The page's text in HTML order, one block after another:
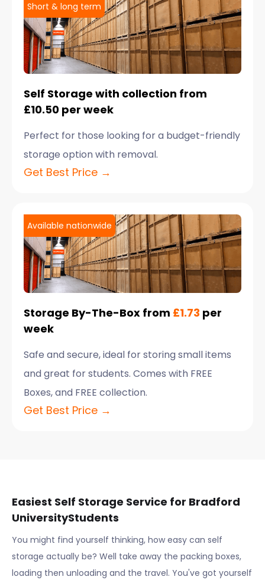
Short & long term
Self Storage with collection from
£10.50 per week
Perfect for those looking for a budget-friendly
storage option with removal.
Get Best Price →
Available nationwide
Storage By-The-Box from £1.73 per
week
Safe and secure, ideal for storing small items
and great for students. Comes with FREE
Boxes, and FREE collection.
Get Best Price →
Easiest Self Storage Service for Bradford
UniversityStudents
You might find yourself thinking, how easy can self
storage actually be? Well take away the packing boxes,
loading then unloading and the travel. You've got yourself